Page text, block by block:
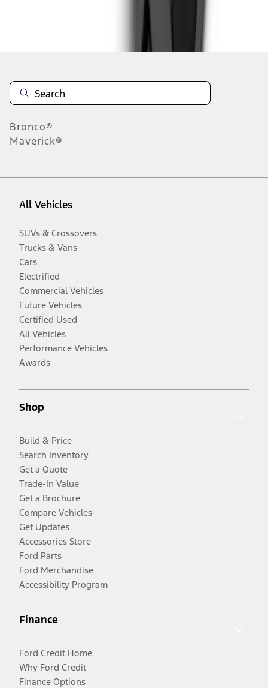
Bronco®
Maverick®
All Vehicles
SUVs & Crossovers
Trucks & Vans
Cars
Electrified
Commercial Vehicles
Future Vehicles
Certified Used
All Vehicles
Performance Vehicles
Awards
Shop
Build & Price
Search Inventory
Get a Quote
Trade-In Value
Get a Brochure
Compare Vehicles
Get Updates
Accessories Store
Ford Parts
Ford Merchandise
Accessibility Program
Finance
Ford Credit Home
Why Ford Credit
Finance Options